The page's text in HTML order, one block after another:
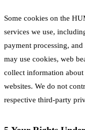
Some cookies on the
services we use,
payment processing,
may use cookies, web
collect information
websites. We do not
respective third-party